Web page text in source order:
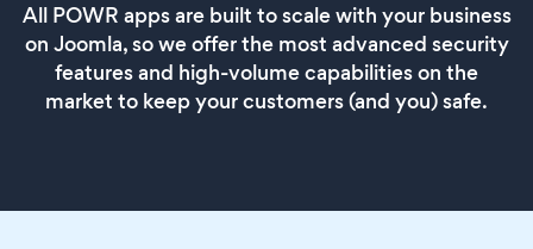
All POWR apps are built to scale with your business
on Joomla, so we offer the most advanced security
features and high-volume capabilities on the
market to keep your customers (and you) safe.